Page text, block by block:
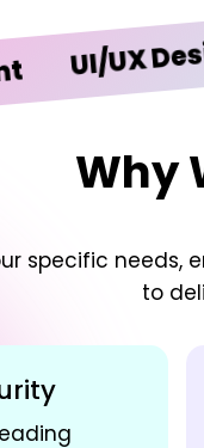
UX
Why
specific
to